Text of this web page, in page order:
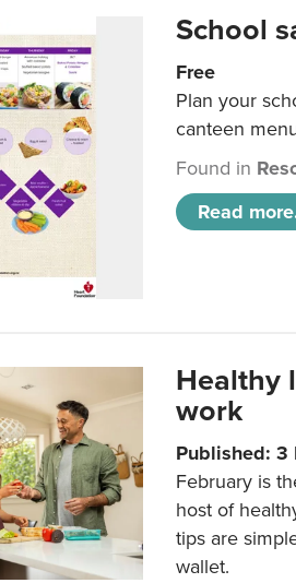
School
Free
Plan your
canteen
Found in
Read
Healthy
work
Published: 3
February is
host of
tips are
wallet.